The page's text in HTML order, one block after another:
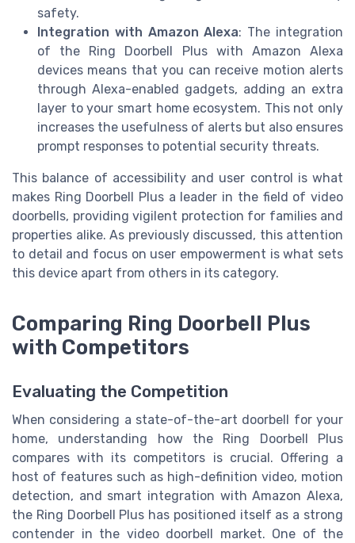
safety.
Integration with Amazon Alexa: The integration
of the Ring Doorbell Plus with Amazon Alexa
devices means that you can receive motion alerts
through Alexa-enabled gadgets, adding an extra
layer to your smart home ecosystem. This not only
increases the usefulness of alerts but also ensures
prompt responses to potential security threats.
This balance of accessibility and user control is what
makes Ring Doorbell Plus a leader in the field of video
doorbells, providing vigilent protection for families and
properties alike. As previously discussed, this attention
to detail and focus on user empowerment is what sets
this device apart from others in its category.
Comparing Ring Doorbell Plus
with Competitors
Evaluating the Competition
When considering a state-of-the-art doorbell for your
home, understanding how the Ring Doorbell Plus
compares with its competitors is crucial. Offering a
host of features such as high-definition video, motion
detection, and smart integration with Amazon Alexa,
the Ring Doorbell Plus has positioned itself as a strong
contender in the video doorbell market. One of the